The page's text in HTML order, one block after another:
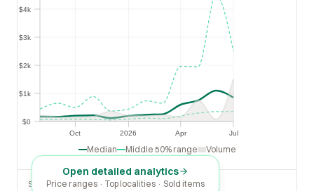
Oct 2026 Apr Jul
Apr
$0
$1k
$2k
$3k
$4k
$1k
$2k
$3k
Median Middle 50% range Volume
Open detailed analytics
Price ranges · Top localities · Sold items
SOLD LAST 30 DAYS